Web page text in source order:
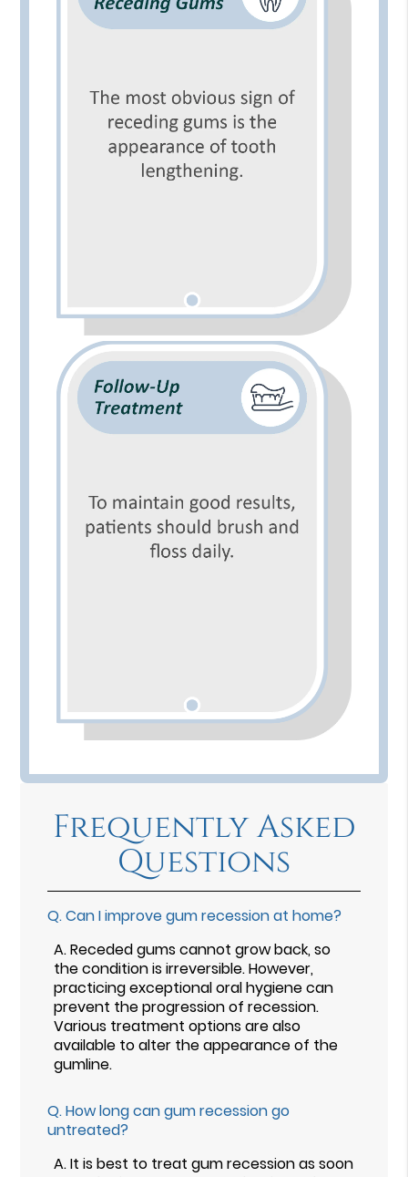
Frequently Asked
Questions
Q.Can I improve gum recession at home?
A.Receded gums cannot grow back, so
the condition is irreversible. However,
practicing exceptional oral hygiene can
prevent the progression of recession.
Various treatment options are also
available to alter the appearance of the
gumline.
Q.How long can gum recession go
untreated?
A.It is best to treat gum recession as soon